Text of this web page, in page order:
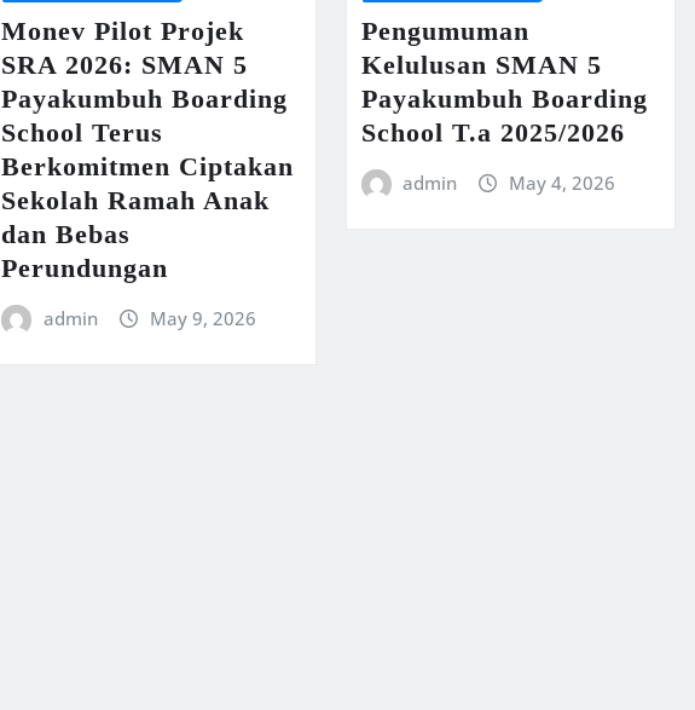
Monev Pilot Projek
SRA 2026: SMAN 5
Payakumbuh Boarding
School Terus
Berkomitmen Ciptakan
Sekolah Ramah Anak
dan Bebas
Perundungan
admin May 9, 2026
Pengumuman
Kelulusan SMAN 5
Payakumbuh Boarding
School T.a 2025/2026
admin May 4, 2026